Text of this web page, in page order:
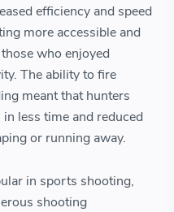
efficiency and speed
more accessible and
who enjoyed
The ability to fire
meant that hunters
less time and reduced
or running away.
in sports shooting,
shooting